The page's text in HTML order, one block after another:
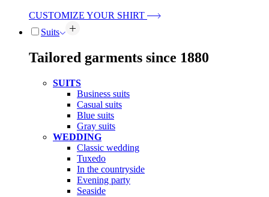
CUSTOMIZE YOUR SHIRT
Suits
Tailored garments since 1880
SUITS
Business suits
Casual suits
Blue suits
Gray suits
WEDDING
Classic wedding
Tuxedo
In the countryside
Evening party
Seaside